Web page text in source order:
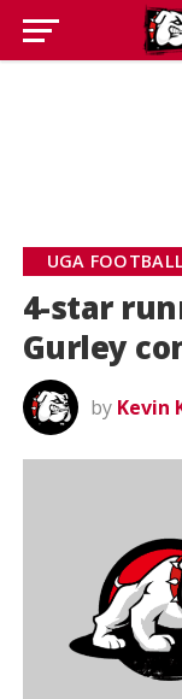
UGA
4-star
Gurley
by Kevin